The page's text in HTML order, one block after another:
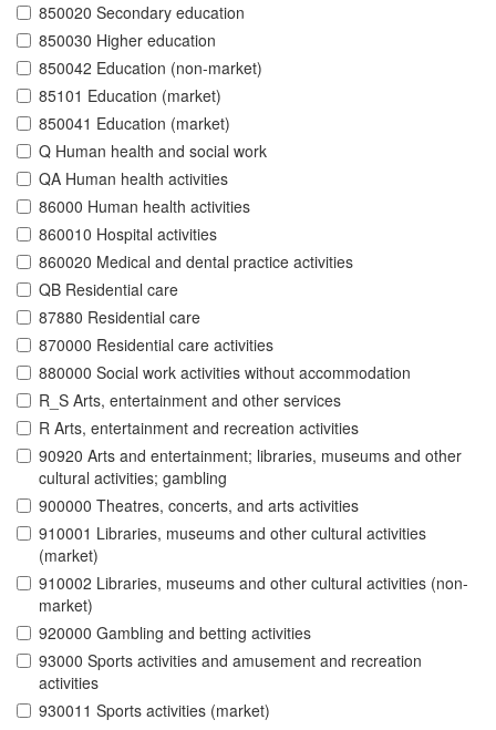
850020 Secondary education
850030 Higher education
850042 Education (non-market)
85101 Education (market)
850041 Education (market)
Q Human health and social work
QA Human health activities
86000 Human health activities
860010 Hospital activities
860020 Medical and dental practice activities
QB Residential care
87880 Residential care
870000 Residential care activities
880000 Social work activities without accommodation
R_S Arts, entertainment and other services
R Arts, entertainment and recreation activities
90920 Arts and entertainment; libraries, museums and other
cultural activities; gambling
900000 Theatres, concerts, and arts activities
910001 Libraries, museums and other cultural activities
(market)
910002 Libraries, museums and other cultural activities (non-
market)
920000 Gambling and betting activities
93000 Sports activities and amusement and recreation
activities
930011 Sports activities (market)